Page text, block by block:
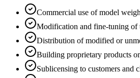
Commercial use of model
Modification and fine-tuning of
Distribution of modified or
Building proprietary products
Sublicensing to customers and